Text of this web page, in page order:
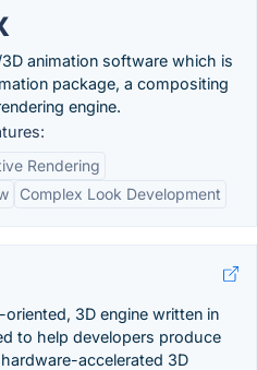
animation software which is
package, a compositing
engine.
Rendering
Complex Look Development
oriented, 3D engine written in
to help developers produce
accelerated 3D